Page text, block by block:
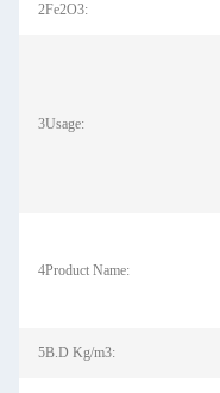
2Fe2O3:
3Usage:
4Product Name:
5B.D Kg/m3: